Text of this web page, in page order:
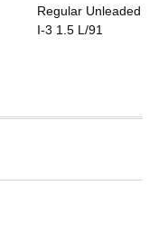
Regular Unleaded
I-3 1.5 L/91